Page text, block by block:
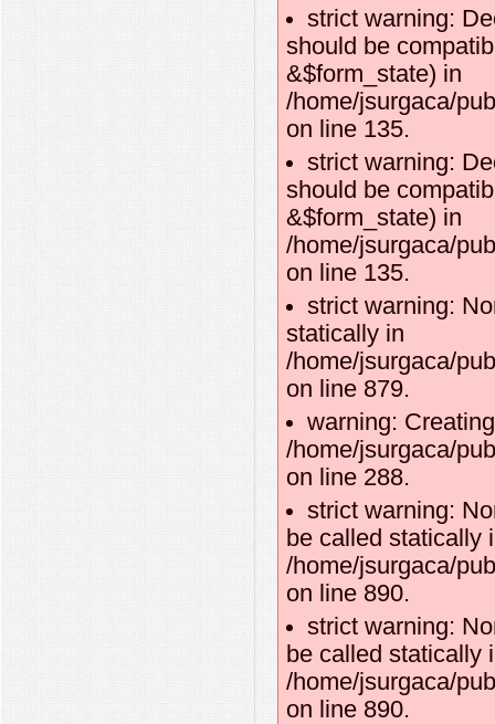
strict warning:
should be
&$form_state) in
/home/jsurgaca/
on line 135.
strict warning:
should be
&$form_state) in
/home/jsurgaca/
on line 135.
strict warning:
statically in
/home/jsurgaca/
on line 879.
warning:
/home/jsurgaca/
on line 288.
strict warning:
be called statically
/home/jsurgaca/
on line 890.
strict warning:
be called statically
/home/jsurgaca/
on line 890.